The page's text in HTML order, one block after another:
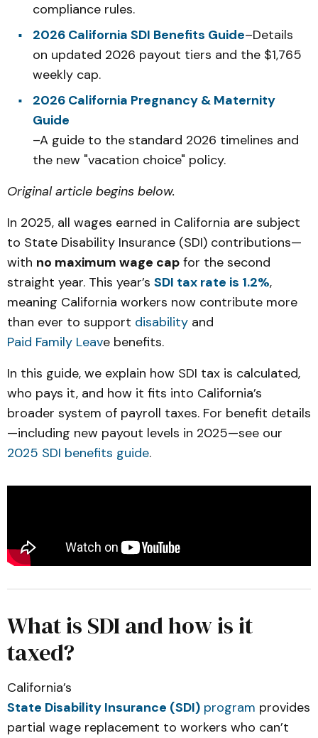
compliance rules.
2026 California SDI Benefits Guide–Details
on updated 2026 payout tiers and the $1,765
weekly cap.
2026 California Pregnancy & Maternity
Guide
–A guide to the standard 2026 timelines and
the new "vacation choice" policy.
Original article begins below.
In 2025, all wages earned in California are subject
to State Disability Insurance (SDI) contributions—
with no maximum wage cap for the second
straight year. This year’s SDI tax rate is 1.2%,
meaning California workers now contribute more
than ever to support disability and
Paid Family Leave benefits.
In this guide, we explain how SDI tax is calculated,
who pays it, and how it fits into California’s
broader system of payroll taxes. For benefit details
—including new payout levels in 2025—see our
2025 SDI benefits guide.
What is SDI and how is it
taxed?
California’s
State Disability Insurance (SDI) program provides
partial wage replacement to workers who can’t